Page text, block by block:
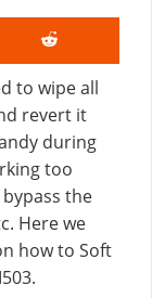
to wipe all
revert it
during
too
the
Here we
how to Soft